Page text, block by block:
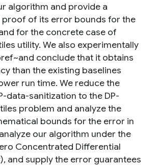
algorithm and provide a
proof of its error bounds for the
for the concrete case of
utility. We also experimentally
conclude that it obtains
than the existing baselines
run time. We reduce the
data-sanitization to the DP-
problem and analyze the
bounds for the error in
our algorithm under the
Concentrated Differential
and supply the error guarantees